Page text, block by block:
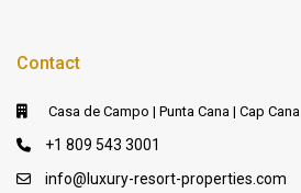
Contact
Casa de Campo | Punta Cana | Cap Cana
+1 809 543 3001
info@luxury-resort-properties.com